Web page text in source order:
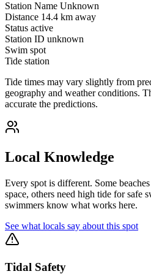
Station Name Unknown
Distance 14.4 km away
Status active
Station ID unknown
Swim spot
Tide station
Tide times may vary slightly from
geography and weather conditions.
accurate the predictions.
Local Knowledge
Every spot is different. Some
space, others need high tide for safe
swimmers know what works here.
See what locals say about this spot
Tidal Safety